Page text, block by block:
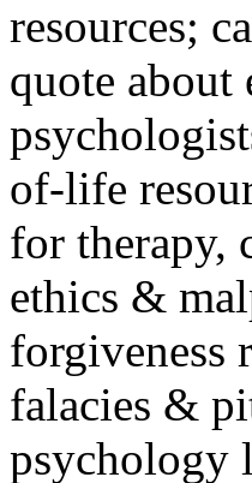
resources;
quote about
of-life
for therapy,
ethics &
forgiveness
falacies &
psychology